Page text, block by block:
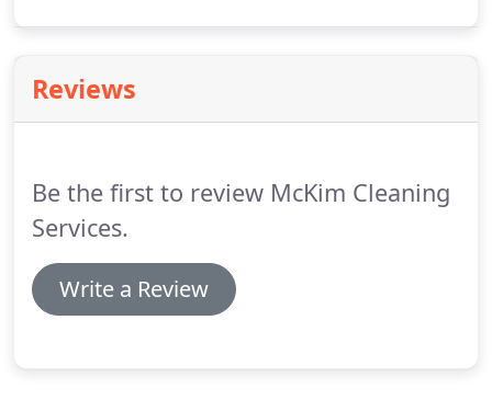
and the results speak for themselves.
Reviews
Be the first to review McKim Cleaning
Services.
Write a Review